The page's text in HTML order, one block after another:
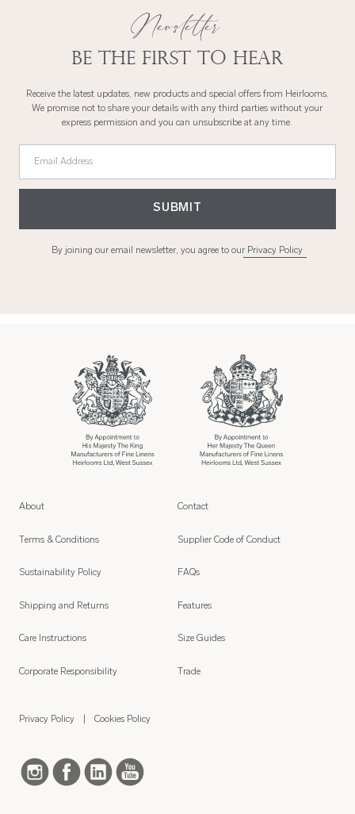
Newsletter
Be the first to hear
Receive the latest updates, new products and special offers from Heirlooms.
We promise not to share your details with any third parties without your
express permission and you can unsubscribe at any time.
Email Address
SUBMIT
By joining our email newsletter, you agree to our Privacy Policy
About
Terms & Conditions
Sustainability Policy
Shipping and Returns
Care Instructions
Corporate Responsibility
Contact
Supplier Code of Conduct
FAQs
Features
Size Guides
Trade
Privacy Policy Cookies Policy